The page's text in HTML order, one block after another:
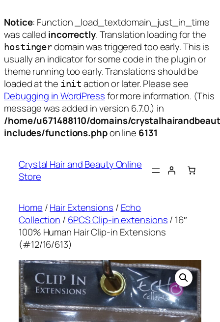
Notice: Function _load_textdomain_just_in_time
was called incorrectly. Translation loading for the
hostingerdomain was triggered too early. This is
usually an indicator for some code in the plugin or
theme running too early. Translations should be
loaded at the init action or later. Please see
Debugging in WordPressfor more information. (This
message was added in version 6.7.0.) in
/home/u671488110/domains/
includes/functions.phpon line 6131
content
Crystal Hair and Beauty Online
Store
Home /Hair Extensions / Echo
Collection / 6PCS Clip-in extensions/ 16″
100% Human Hair Clip-in Extensions
(#12/16/613)